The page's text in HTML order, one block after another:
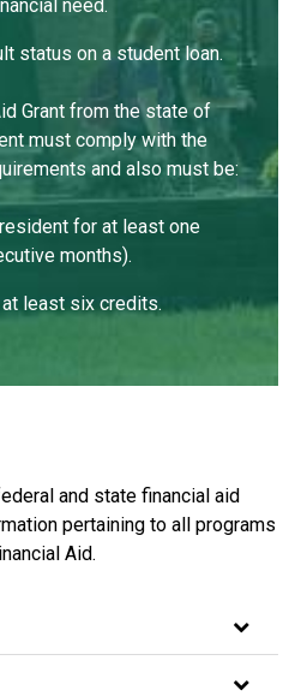
need.
status on a student loan.
Grant from the state of
must comply with the
and also must be:
for at least one
months).
least six credits.
and state financial aid
pertaining to all programs
Aid.